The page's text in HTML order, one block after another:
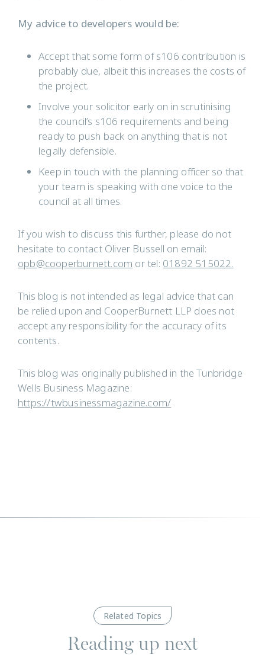
My advice to developers would be:
Accept that some form of s106 contribution is
probably due, albeit this increases the costs of
the project.
Involve your solicitor early on in scrutinising
the council’s s106 requirements and being
ready to push back on anything that is not
legally defensible.
Keep in touch with the planning officer so that
your team is speaking with one voice to the
council at all times.
If you wish to discuss this further, please do not
hesitate to contact Oliver Bussell on email:
opb@cooperburnett.comor tel:01892 515022.
This blog is not intended as legal advice that can
be relied upon and CooperBurnett LLP does not
accept any responsibility for the accuracy of its
contents.
This blog was originally published in the Tunbridge
Wells Business Magazine:
https://twbusinessmagazine.com/
Related Topics
Reading up next